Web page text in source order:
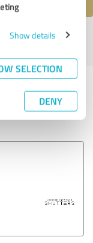
Show details
SELECTION
DENY
28/04/2018|Report
service